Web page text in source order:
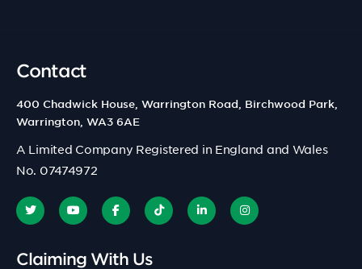
Contact
400 Chadwick House, Warrington Road, Birchwood Park,
Warrington, WA3 6AE
A Limited Company Registered in England and Wales
No. 07474972
Claiming With Us